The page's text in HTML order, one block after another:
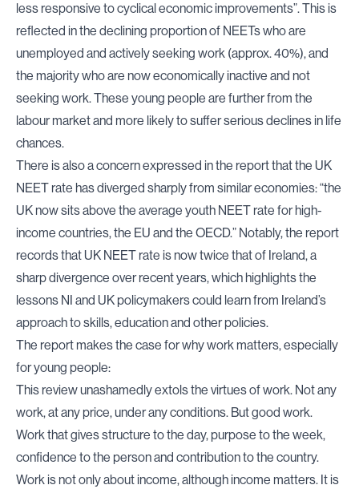
less responsive to cyclical economic improvements”. This is
reflected in the declining proportion of NEETs who are
unemployed and actively seeking work (approx. 40%), and
the majority who are now economically inactive and not
seeking work. These young people are further from the
labour market and more likely to suffer serious declines in life
chances.
There is also a concern expressed in the report that the UK
NEET rate has diverged sharply from similar economies: “the
UK now sits above the average youth NEET rate for high-
income countries, the EU and the OECD.” Notably, the report
records that UK NEET rate is now twice that of Ireland, a
sharp divergence over recent years, which highlights the
lessons NI and UK policymakers could learn from Ireland’s
approach to skills, education and other policies.
The report makes the case for why work matters, especially
for young people:
This review unashamedly extols the virtues of work. Not any
work, at any price, under any conditions. But good work.
Work that gives structure to the day, purpose to the week,
confidence to the person and contribution to the country.
Work is not only about income, although income matters. It is